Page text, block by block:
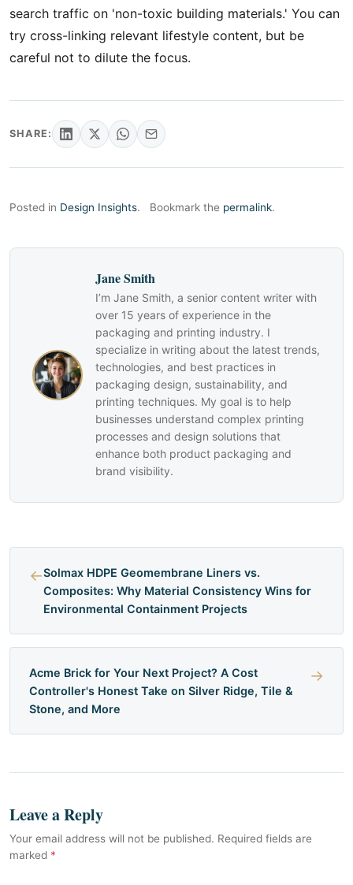
search traffic on 'non-toxic building materials.' You can
try cross-linking relevant lifestyle content, but be
careful not to dilute the focus.
SHARE:
Posted in Design Insights. Bookmark the permalink.
Jane Smith
I’m Jane Smith, a senior content writer with
over 15 years of experience in the
packaging and printing industry. I
specialize in writing about the latest trends,
technologies, and best practices in
packaging design, sustainability, and
printing techniques. My goal is to help
businesses understand complex printing
processes and design solutions that
enhance both product packaging and
brand visibility.
←Solmax HDPE Geomembrane Liners vs.
Composites: Why Material Consistency Wins for
Environmental Containment Projects
Acme Brick for Your Next Project? A Cost
Controller's Honest Take on Silver Ridge, Tile &
Stone, and More
→
Leave a Reply
Your email address will not be published. Required fields are
marked *